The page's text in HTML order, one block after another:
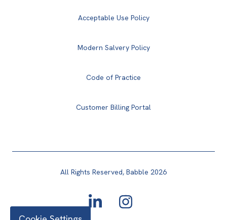
Acceptable Use Policy
Modern Salvery Policy
Code of Practice
Customer Billing Portal
All Rights Reserved, Babble 2026